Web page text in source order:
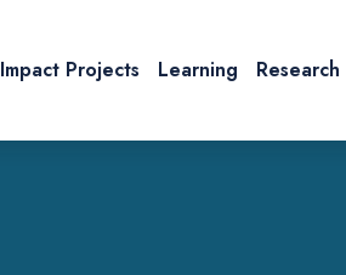
Impact Projects Learning Research